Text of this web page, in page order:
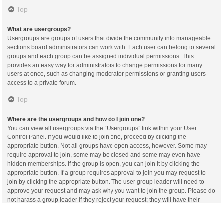
Top
What are usergroups?
Usergroups are groups of users that divide the community into manageable
sections board administrators can work with. Each user can belong to several
groups and each group can be assigned individual permissions. This
provides an easy way for administrators to change permissions for many
users at once, such as changing moderator permissions or granting users
access to a private forum.
Top
Where are the usergroups and how do I join one?
You can view all usergroups via the “Usergroups” link within your User
Control Panel. If you would like to join one, proceed by clicking the
appropriate button. Not all groups have open access, however. Some may
require approval to join, some may be closed and some may even have
hidden memberships. If the group is open, you can join it by clicking the
appropriate button. If a group requires approval to join you may request to
join by clicking the appropriate button. The user group leader will need to
approve your request and may ask why you want to join the group. Please do
not harass a group leader if they reject your request; they will have their